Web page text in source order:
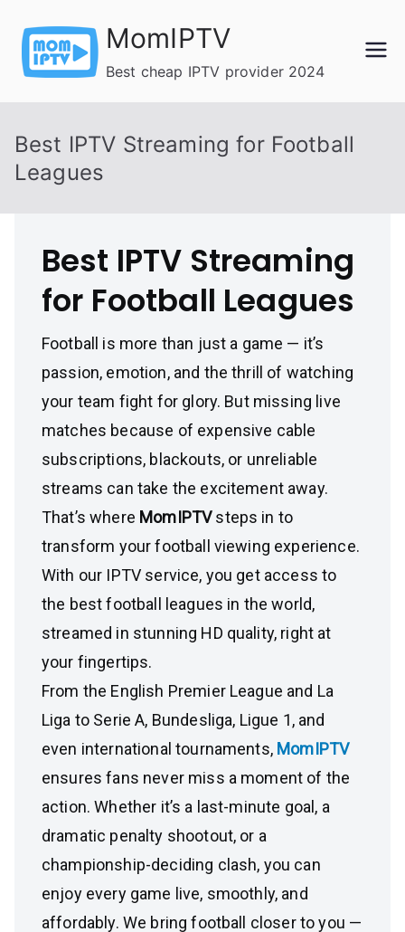
content
MomIPTV
Best cheap IPTV provider 2024
Best IPTV Streaming for Football
Leagues
Best IPTV Streaming
for Football Leagues
Football is more than just a game — it’s
passion, emotion, and the thrill of watching
your team fight for glory. But missing live
matches because of expensive cable
subscriptions, blackouts, or unreliable
streams can take the excitement away.
That’s where MomIPTVsteps in to
transform your football viewing experience.
With our IPTV service, you get access to
the best football leagues in the world,
streamed in stunning HD quality, right at
your fingertips.
From the English Premier League and La
Liga to Serie A, Bundesliga, Ligue 1, and
even international tournaments, MomIPTV
ensures fans never miss a moment of the
action. Whether it’s a last-minute goal, a
dramatic penalty shootout, or a
championship-deciding clash, you can
enjoy every game live, smoothly, and
affordably. We bring football closer to you —